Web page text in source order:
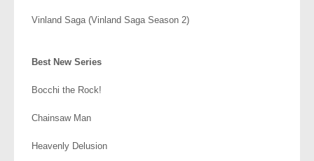
Vinland Saga (Vinland Saga Season 2)
Best New Series
Bocchi the Rock!
Chainsaw Man
Heavenly Delusion